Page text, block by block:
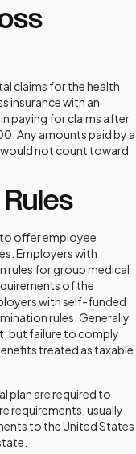
claims for the health
insurance with an
paying for claims after
Any amounts paid by a
not count toward
offer employee
Employers with
rules for group medical
of the
with self-funded
rules. Generally
but failure to comply
treated as taxable
plan are required to
requirements, usually
to the United States